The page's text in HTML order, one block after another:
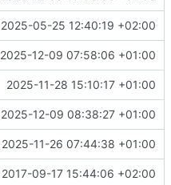
2025-05-25 12:40:19 +02:00
2025-12-09 07:58:06 +01:00
2025-11-28 15:10:17 +01:00
2025-12-09 08:38:27 +01:00
2025-11-26 07:44:38 +01:00
2017-09-17 15:44:06 +02:00